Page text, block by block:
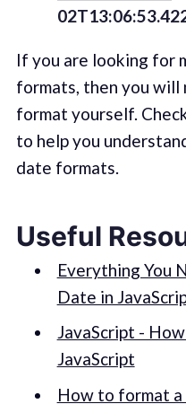
If you are looking for
formats, then you will
format yourself.
to help you
date formats.
Useful
Everything You
Date in
JavaScript -
JavaScript
How to format a